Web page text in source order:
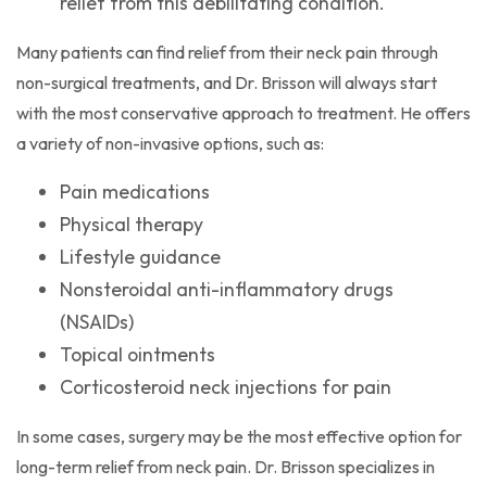
Many patients can find relief from their neck pain through
non-surgical treatments, and Dr. Brisson will always start
with the most conservative approach to treatment. He offers
a variety of non-invasive options, such as:
Pain medications
Physical therapy
Lifestyle guidance
Nonsteroidal anti-inflammatory drugs
(NSAIDs)
Topical ointments
Corticosteroid neck injections for pain
In some cases, surgery may be the most effective option for
long-term relief from neck pain. Dr. Brisson specializes in